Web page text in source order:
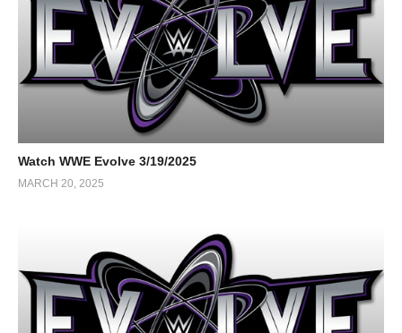
Watch WWE Evolve 3/19/2025
MARCH 20, 2025